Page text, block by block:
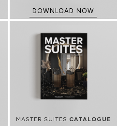
DOWNLOAD NOW
MASTER SUITES CATALOGUE